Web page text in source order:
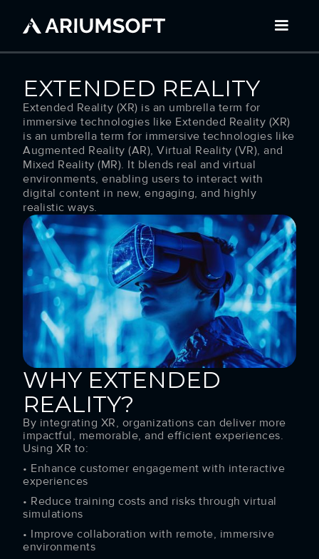
EXTENDED REALITY
Extended Reality (XR) is an umbrella term for
immersive technologies like Extended Reality (XR)
is an umbrella term for immersive technologies like
Augmented Reality (AR), Virtual Reality (VR), and
Mixed Reality (MR). It blends real and virtual
environments, enabling users to interact with
digital content in new, engaging, and highly
realistic ways.
WHY EXTENDED
REALITY?
By integrating XR, organizations can deliver more
impactful, memorable, and efficient experiences.
Using XR to:
• Enhance customer engagement with interactive
experiences
• Reduce training costs and risks through virtual
simulations
• Improve collaboration with remote, immersive
environments